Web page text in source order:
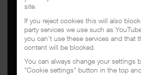
site.
If you reject cookies this will also
party services we use such as
you can't use these services and that
content will be blocked.
You can always change your settings
"Cookie settings" button in the top